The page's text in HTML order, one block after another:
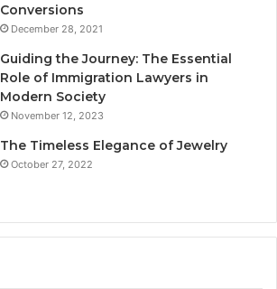
Conversions
December 28, 2021
Guiding the Journey: The Essential
Role of Immigration Lawyers in
Modern Society
November 12, 2023
The Timeless Elegance of Jewelry
October 27, 2022